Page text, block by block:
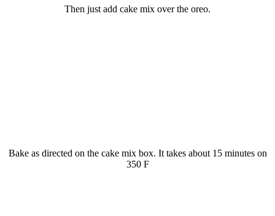
Then just add cake mix over the oreo.
Bake as directed on the cake mix box. It takes about 15 minutes on
350 F